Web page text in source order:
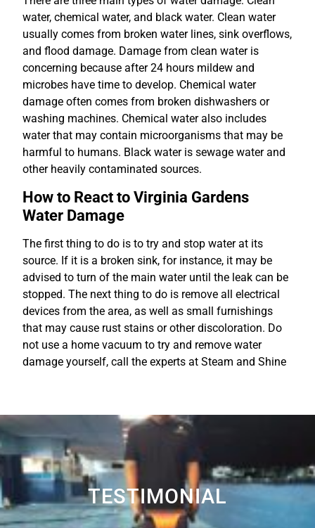
water, chemical water, and black water. Clean water
usually comes from broken water lines, sink overflows,
and flood damage. Damage from clean water is
concerning because after 24 hours mildew and
microbes have time to develop. Chemical water
damage often comes from broken dishwashers or
washing machines. Chemical water also includes
water that may contain microorganisms that may be
harmful to humans. Black water is sewage water and
other heavily contaminated sources.
How to React to Virginia Gardens
Water Damage
The first thing to do is to try and stop water at its
source. If it is a broken sink, for instance, it may be
advised to turn of the main water until the leak can be
stopped. The next thing to do is remove all electrical
devices from the area, as well as small furnishings
that may cause rust stains or other discoloration. Do
not use a home vacuum to try and remove water
damage yourself, call the experts at Steam and Shine
TESTIMONIAL